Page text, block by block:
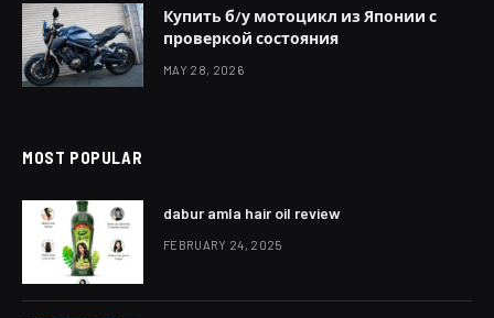
Купить б/у мотоцикл из Японии с
проверкой состояния
MAY 28, 2026
MOST POPULAR
dabur amla hair oil review
FEBRUARY 24, 2025